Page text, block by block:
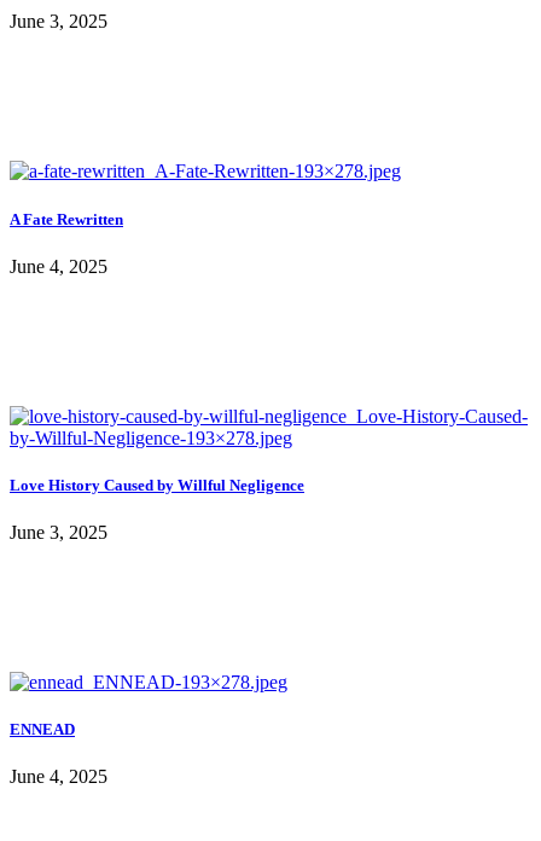
June 3, 2025
A Fate Rewritten
June 4, 2025
Love History Caused by Willful Negligence
June 3, 2025
ENNEAD
June 4, 2025